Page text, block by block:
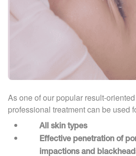
As one of our popular result-
professional treatment can be used
All skin types
Effective penetration of
impactions and